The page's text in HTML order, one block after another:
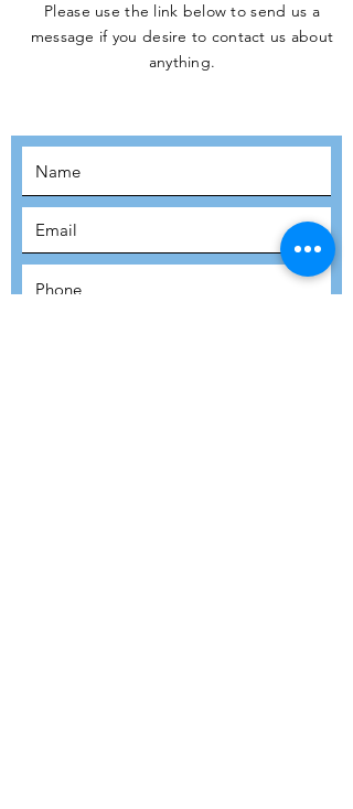
JOIN THE
Please use the link below to send us a
message if you desire to contact us about
anything.